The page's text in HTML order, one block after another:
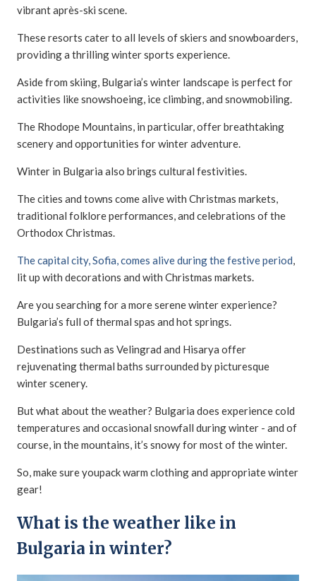
vibrant après-ski scene.
These resorts cater to all levels of skiers and snowboarders,
providing a thrilling winter sports experience.
Aside from skiing, Bulgaria’s winter landscape is perfect for
activities like snowshoeing, ice climbing, and snowmobiling.
The Rhodope Mountains, in particular, offer breathtaking
scenery and opportunities for winter adventure.
Winter in Bulgaria also brings cultural festivities.
The cities and towns come alive with Christmas markets,
traditional folklore performances, and celebrations of the
Orthodox Christmas.
The capital city, Sofia, comes alive during the festive period
lit up with decorations and with Christmas markets.
Are you searching for a more serene winter experience?
Bulgaria’s full of thermal spas and hot springs.
Destinations such as Velingrad and Hisarya offer
rejuvenating thermal baths surrounded by picturesque
winter scenery.
But what about the weather? Bulgaria does experience cold
temperatures and occasional snowfall during winter - and of
course, in the mountains, it’s snowy for most of the winter.
So, make sure youpack warm clothing and appropriate winter
gear!
What is the weather like in
Bulgaria in winter?